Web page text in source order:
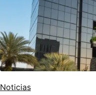
Noticias